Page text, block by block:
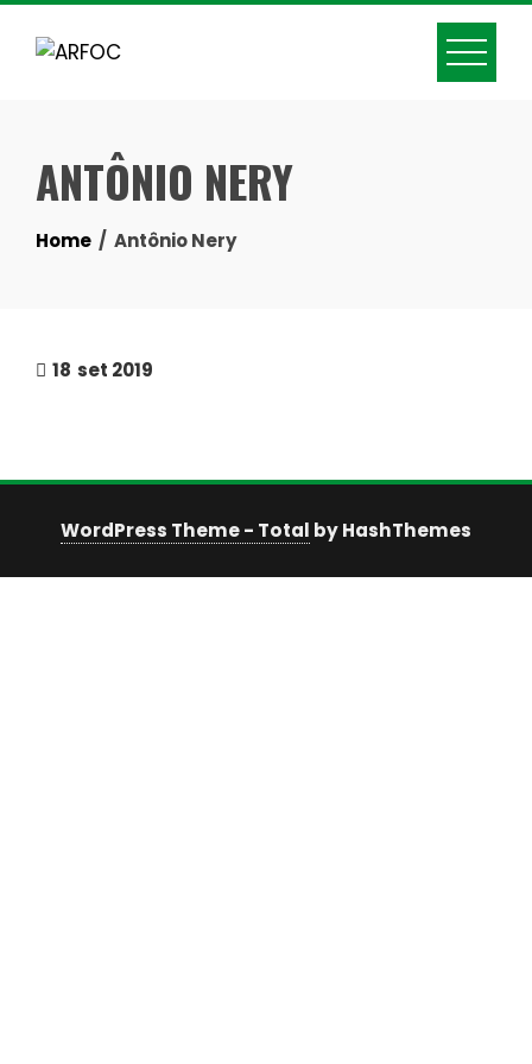
Skip
ANTÔNIO NERY
Home Antônio Nery
18 set 2019
WordPress Theme - Total by HashThemes